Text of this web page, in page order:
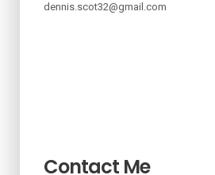
dennis.scot32@gmail.com
Contact Me